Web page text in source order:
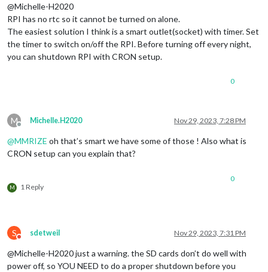
@Michelle-H2020
RPI has no rtc so it cannot be turned on alone.
The easiest solution I think is a smart outlet(socket) with timer. Set
the timer to switch on/off the RPI. Before turning off every night,
you can shutdown RPI with CRON setup.
0
M
Offline
Michelle.H2020 Nov 29, 2023, 7:28 PM
@MMRIZE oh that’s smart we have some of those ! Also what is
CRON setup can you explain that?
M 1 Reply
0
S
Do not disturb
sdetweil Nov 29, 2023, 7:31 PM
@Michelle-H2020 just a warning. the SD cards don’t do well with
power off, so YOU NEED to do a proper shutdown before you